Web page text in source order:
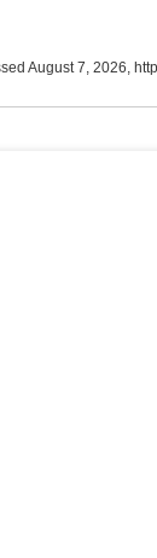
August 7, 2026,